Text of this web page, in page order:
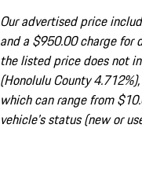
Our advertised price
and a $950.00 charge for
the listed price does not
(Honolulu County
which can range from
vehicle's status (new or